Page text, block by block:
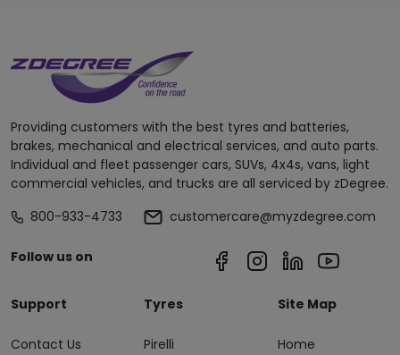
Providing customers with the best tyres and batteries,
brakes, mechanical and electrical services, and auto parts.
Individual and fleet passenger cars, SUVs, 4x4s, vans, light
commercial vehicles, and trucks are all serviced by zDegree.
800-933-4733
customercare@myzdegree.com
Follow us on
Support
Contact Us
Tyres
Pirelli
Site Map
Home